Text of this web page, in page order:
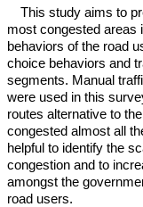
This study aims to
most congested areas
behaviors of the road
choice behaviors and
segments. Manual
were used in this
routes alternative to
congested almost all
helpful to identify the
congestion and to
amongst the
road users.